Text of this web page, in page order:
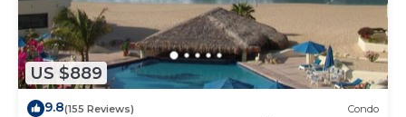
US $889
9.8(155 Reviews) Condo